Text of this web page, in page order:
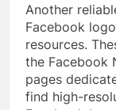
Another
Facebook
resources.
the Facebook
pages
find high-